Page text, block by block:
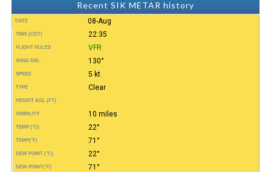
Recent SIK METAR history
DATE 08-Aug
TIME (CDT) 22:35
FLIGHT RULES VFR
WIND DIR. 130°
SPEED 5 kt
TYPE Clear
HEIGHT AGL (FT)
VISIBILITY 10 miles
TEMP (°C) 22°
TEMP(°F) 71°
DEW POINT (°C) 22°
DEW POINT(°F) 71°